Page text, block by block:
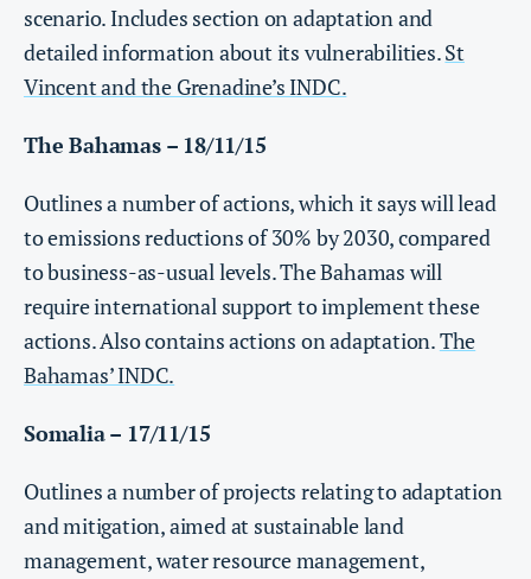
scenario. Includes section on adaptation and
detailed information about its vulnerabilities.St
Vincent and the Grenadine’s INDC.
The Bahamas – 18/11/15
Outlines a number of actions, which it says will lead
to emissions reductions of 30% by 2030, compared
to business-as-usual levels. The Bahamas will
require international support to implement these
actions. Also contains actions on adaptation.The
Bahamas’ INDC.
Somalia – 17/11/15
Outlines a number of projects relating to adaptation
and mitigation, aimed at sustainable land
management, water resource management,